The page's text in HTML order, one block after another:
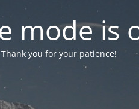
mode is
you for your patience!